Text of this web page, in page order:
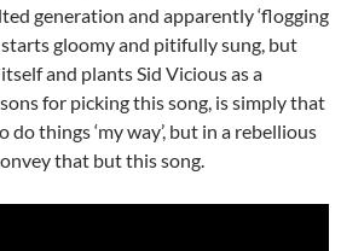
generation and apparently ‘flogging
starts gloomy and pitifully sung, but
and plants Sid Vicious as a
for picking this song, is simply that
do things ‘my way’, but in a rebellious
that but this song.